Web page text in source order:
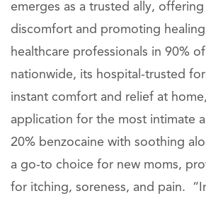
emerges as a trusted ally,
discomfort and promoting
healthcare professionals in 90%
nationwide, its hospital-trusted
instant comfort and relief at
application for the most intimate
20% benzocaine with soothing
a go-to choice for new moms,
for itching, soreness, and pain.